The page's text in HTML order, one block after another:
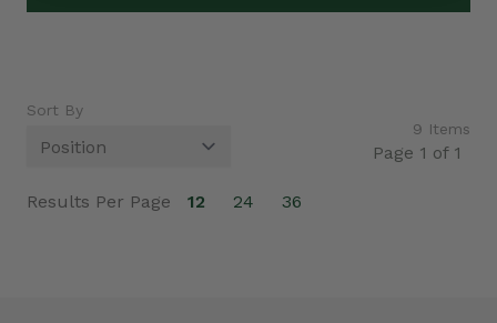
9 Items
Page 1 of 1
Sort By
Results Per Page 12 24 36